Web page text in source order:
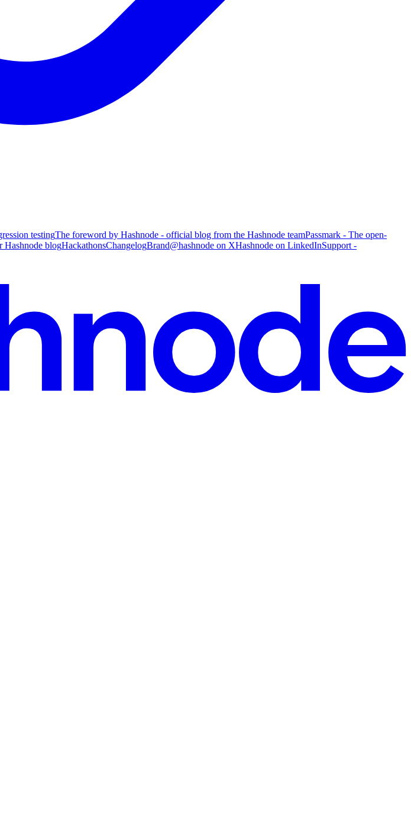
testingThe foreword by Hashnode - official blog from the Hashnode teamPassmark - The open-
Hashnode blogHackathonsChangelogBrand@hashnode on XHashnode on LinkedInSupport -